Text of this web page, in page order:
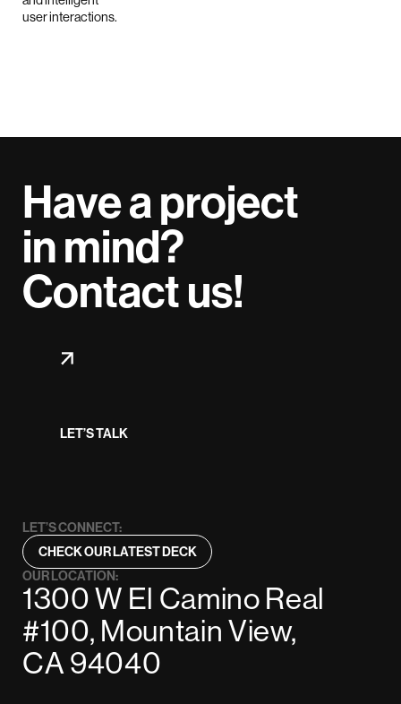
Have a project
in mind?
Contact us!
LET’S TALK
LET’S CONNECT:
CHECK OUR LATEST DECK
OUR LOCATION:
1300 W El Camino Real
#100, Mountain View,
CA 94040